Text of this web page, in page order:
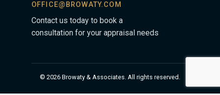
OFFICE@BROWATY.COM
Contact us today to book a
consultation for your appraisal needs
© 2026 Browaty & Associates. All rights reserved.